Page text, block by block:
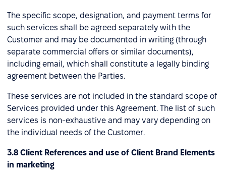
The specific scope, designation, and payment terms for
such services shall be agreed separately with the
Customer and may be documented in writing (through
separate commercial offers or similar documents),
including email, which shall constitute a legally binding
agreement between the Parties.
These services are not included in the standard scope of
Services provided under this Agreement. The list of such
services is non-exhaustive and may vary depending on
the individual needs of the Customer.
3.8 Client References and use of Client Brand Elements
in marketing